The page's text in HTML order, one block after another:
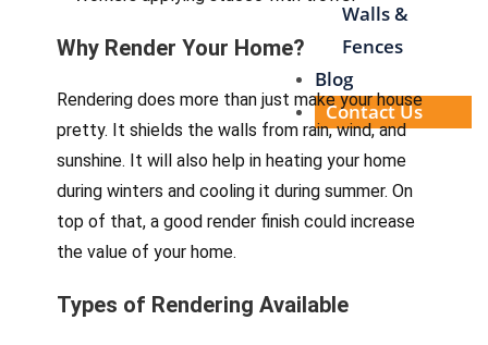
Walls &
Fences
Blog
Contact Us
Why Render Your Home?
Rendering does more than just make your house
pretty. It shields the walls from rain, wind, and
sunshine. It will also help in heating your home
during winters and cooling it during summer. On
top of that, a good render finish could increase
the value of your home.
Types of Rendering Available